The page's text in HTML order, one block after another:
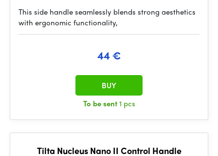
This side handle seamlessly blends strong aesthetics
with ergonomic functionality,
44 €
To be sent1 pcs
BUY
Tilta Nucleus Nano II Control Handle